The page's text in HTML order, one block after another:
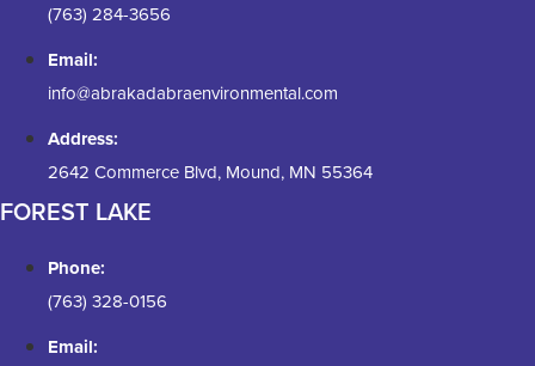
(763) 284-3656
Email:
info@abrakadabraenvironmental.com
Address:
2642 Commerce Blvd, Mound, MN 55364
FOREST LAKE
Phone:
(763) 328-0156
Email: